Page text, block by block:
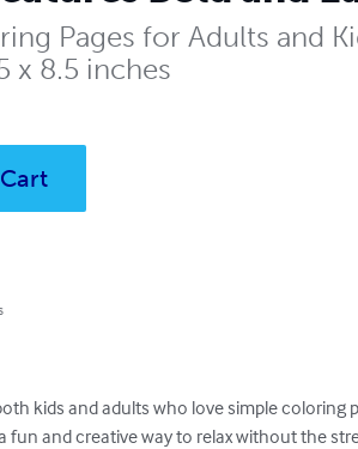
Pages for Adults and
x 8.5 inches
kids and adults who love simple coloring
fun and creative way to relax without the